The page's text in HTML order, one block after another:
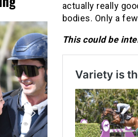
actually really
bodies. Only a
This could be